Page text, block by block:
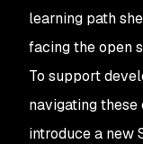
learning path
facing the open
To support
navigating these
introduce a new